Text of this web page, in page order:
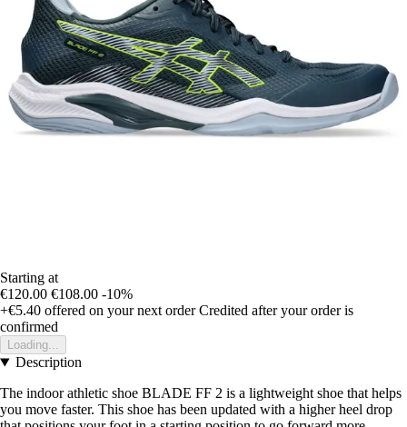
Starting at
€120.00 €108.00 -10%
+€5.40 offered on your next order Credited after your order is
confirmed
Loading...
Description
The indoor athletic shoe BLADE FF 2 is a lightweight shoe that helps
you move faster. This shoe has been updated with a higher heel drop